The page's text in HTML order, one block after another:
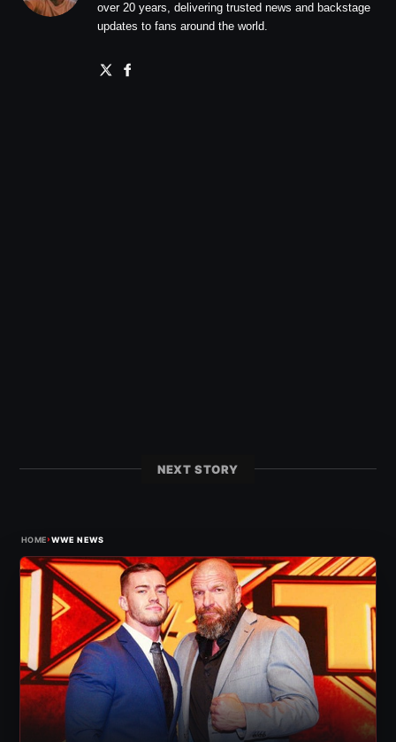
over 20 years, delivering trusted news and backstage
updates to fans around the world.
NEXT STORY
HOME›WWE NEWS